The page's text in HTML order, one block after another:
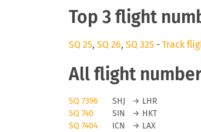
Top 3 flight
SQ 25, SQ 26, SQ 325 - Track
All flight
SQ 7396 SHJ → LHR
SQ 740
SIN → HKT
SQ 7404
ICN → LAX